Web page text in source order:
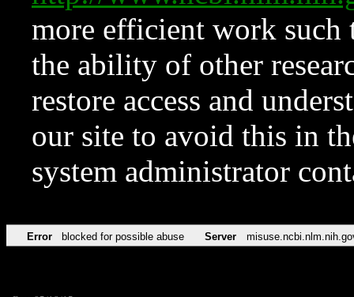
more efficient work such
the ability of other
restore access and
our site to avoid this in
system administrator
Error blocked for possible abuse Server